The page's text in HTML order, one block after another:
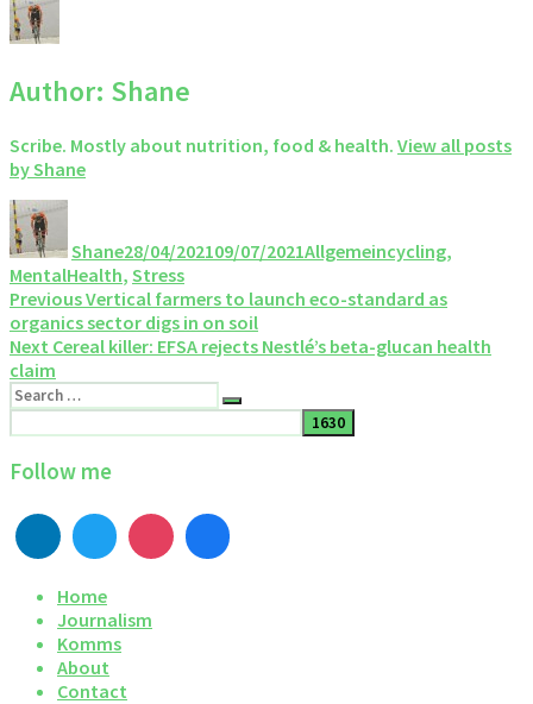
Author: Shane
Scribe. Mostly about nutrition, food & health. View all posts
by Shane
Shane28/04/202109/07/2021Allgemeincycling,
MentalHealth, Stress
Post
navigation
PreviousPrevious
post:
Vertical farmers to launch eco-standard as
organics sector digs in on soil
Next Next
post:
Cereal killer: EFSA rejects Nestlé’s beta-glucan health
claim
Search
for:
Search
Follow me
Home
Journalism
Komms
About
Contact